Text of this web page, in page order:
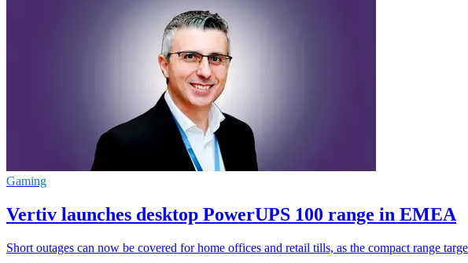
Gaming
Vertiv launches desktop PowerUPS 100 range in EMEA
Short outages can now be covered for home offices and retail tills, as the compact range